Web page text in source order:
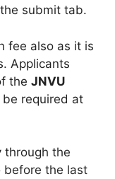
submit tab.
fee also as it is
Applicants
the JNVU
be required at
through the
before the last